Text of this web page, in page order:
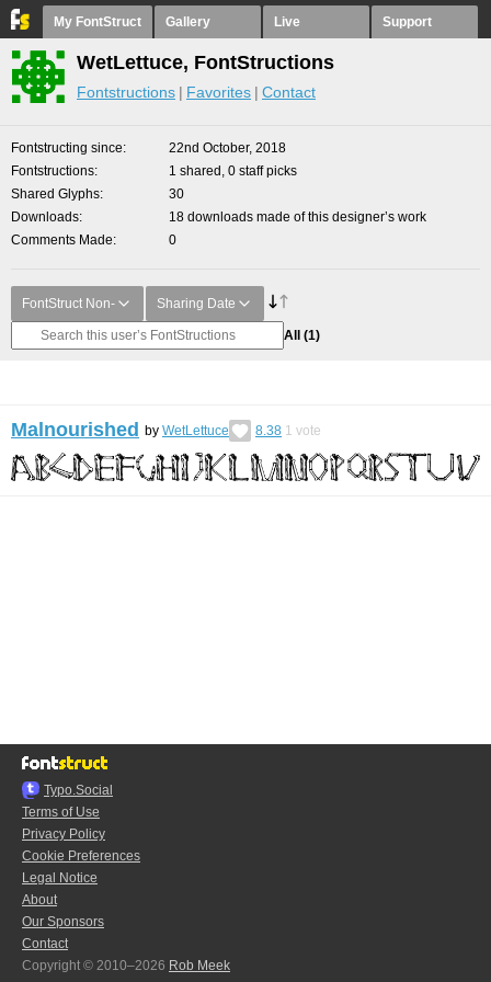
My FontStruct Gallery Live Support
WetLettuce, FontStructions
Fontstructions Favorites Contact
Fontstructing since
22nd October, 2018
Fontstructions
1 shared, 0 staff picks
Shared Glyphs
30
Downloads
18 downloads made of this designer’s work
Comments Made
0
FontStruct Non- Sharing Date
All (1)
Malnourished by WetLettuce 8.38 1 vote
Typo.Social
Terms of Use
Privacy Policy
Cookie Preferences
Legal Notice
About
Our Sponsors
Contact
Copyright © 2010–2026 Rob Meek